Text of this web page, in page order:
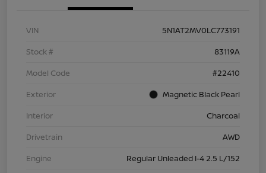
VIN
5N1AT2MV0LC773191
Stock #
83119A
Model Code
#22410
Exterior
Magnetic Black Pearl
Interior
Charcoal
Drivetrain
AWD
Engine
Regular Unleaded I-4 2.5 L/152